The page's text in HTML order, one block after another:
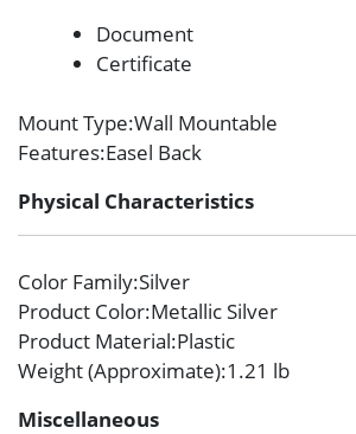
Document
Certificate
Mount Type:Wall Mountable
Features:Easel Back
Physical Characteristics
Color Family:Silver
Product Color:Metallic Silver
Product Material:Plastic
Weight (Approximate):1.21 lb
Miscellaneous